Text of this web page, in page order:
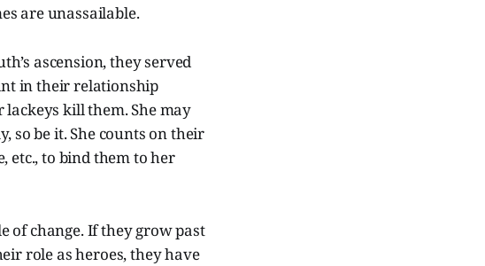
are unassailable.
ascension, they served
in their relationship
kill them. She may
so be it. She counts on their
etc., to bind them to her
of change. If they grow past
role as heroes, they have